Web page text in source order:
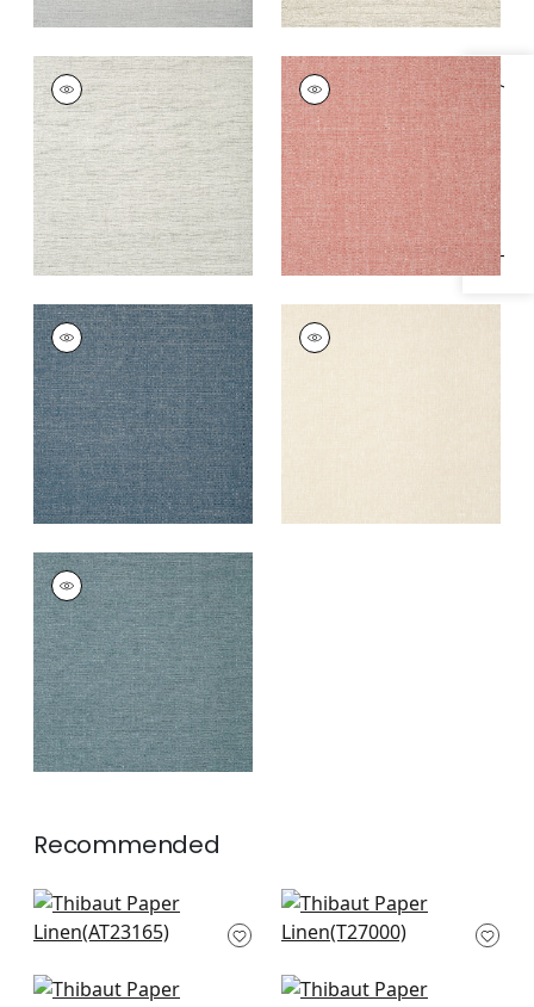
Specifications & Inventory
PAPER LINEN
Wallpaper|Stone
+3
PAPER LINEN
Wallpaper|Sunset
Orange
+3
PAPER LINEN
Wallpaper|Navy
+3
PAPER LINEN
Wallpaper
PAPER LINEN
Wallpaper|Ocean
+3
Recommended
Bryson in Charcoal
AT23165
Cape May Weave in
Light Grey
Sardinia in Black and
Pearl Bay in Grey